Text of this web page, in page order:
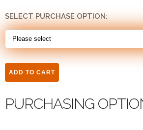
SELECT PURCHASE OPTION:
PURCHASING